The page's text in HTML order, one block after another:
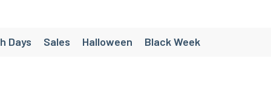
Days Sales Halloween Black Week